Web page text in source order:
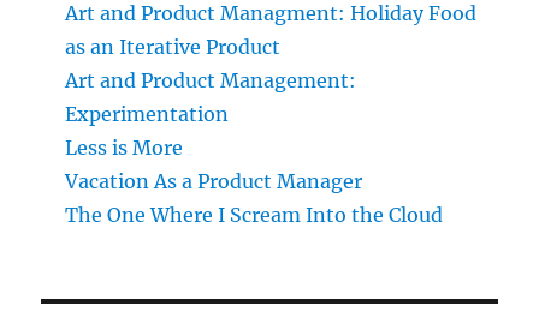
Art and Product Managment: Holiday Food
as an Iterative Product
Art and Product Management:
Experimentation
Less is More
Vacation As a Product Manager
The One Where I Scream Into the Cloud